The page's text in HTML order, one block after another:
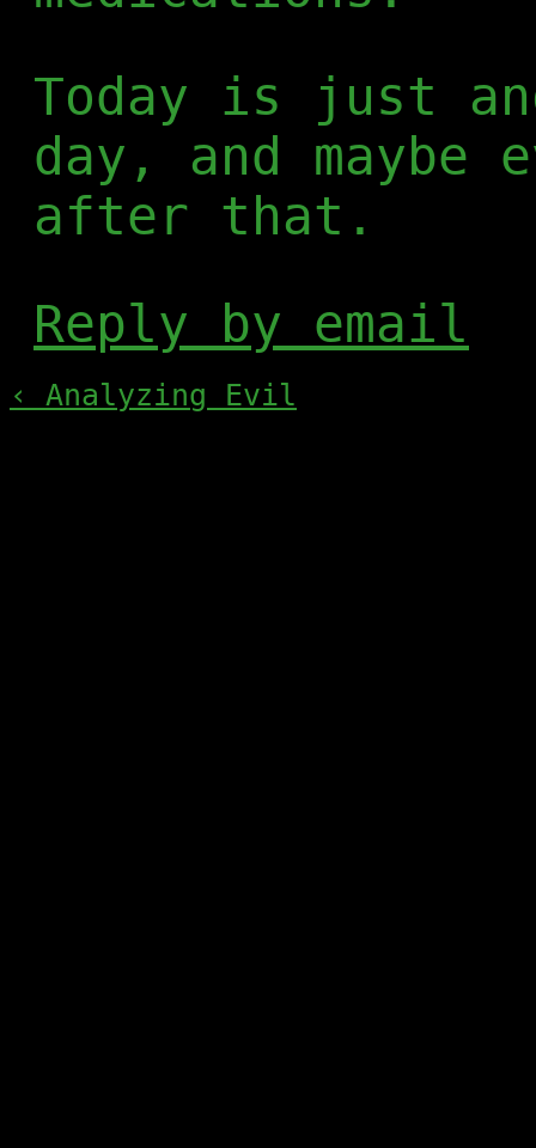
Today is just
day, and maybe
after that.
Reply by email
‹ Analyzing Evil